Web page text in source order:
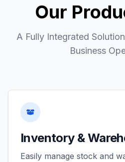
Our
A Fully Integrated
Business
Inventory &
Easily manage stock and